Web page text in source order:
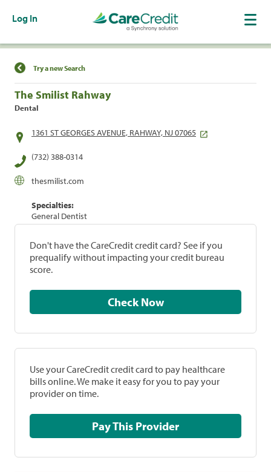
Log In
Find a Location
Try a new Search
The Smilist Rahway
Dental
1361 ST GEORGES AVENUE, RAHWAY, NJ 07065
(732) 388-0314
thesmilist.com
Specialties:
General Dentist
Don't have the CareCredit credit card? See if you
prequalify without impacting your credit bureau
score.
Check Now
Use your CareCredit credit card to pay healthcare
bills online. We make it easy for you to pay your
provider on time.
Pay This Provider